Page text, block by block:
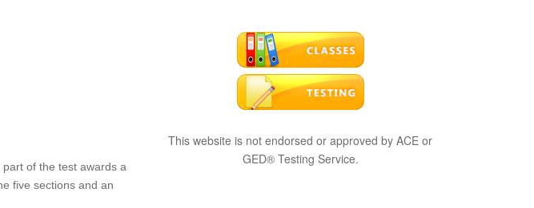
of the test awards a
five sections and an
This website is not endorsed or approved by ACE or
GED® Testing Service.